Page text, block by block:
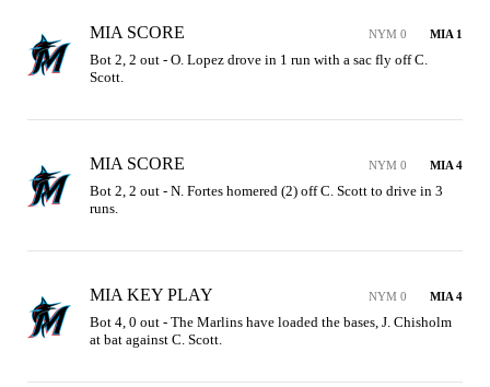
MIA SCORE NYM 0 MIA 1
Bot 2, 2 out - O. Lopez drove in 1 run with a sac fly off C.
Scott.
MIA SCORE NYM 0 MIA 4
Bot 2, 2 out - N. Fortes homered (2) off C. Scott to drive in 3
runs.
MIA KEY PLAY NYM 0 MIA 4
Bot 4, 0 out - The Marlins have loaded the bases, J. Chisholm
at bat against C. Scott.